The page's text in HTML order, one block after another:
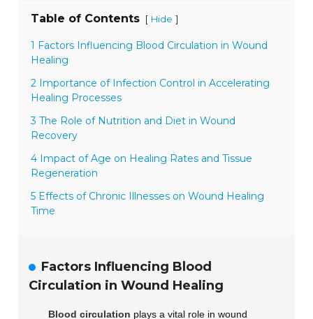
Table of Contents [ Hide ]
1 Factors Influencing Blood Circulation in Wound
Healing
2 Importance of Infection Control in Accelerating
Healing Processes
3 The Role of Nutrition and Diet in Wound
Recovery
4 Impact of Age on Healing Rates and Tissue
Regeneration
5 Effects of Chronic Illnesses on Wound Healing
Time
Factors Influencing Blood
Circulation in Wound Healing
Blood circulation plays a vital role in wound